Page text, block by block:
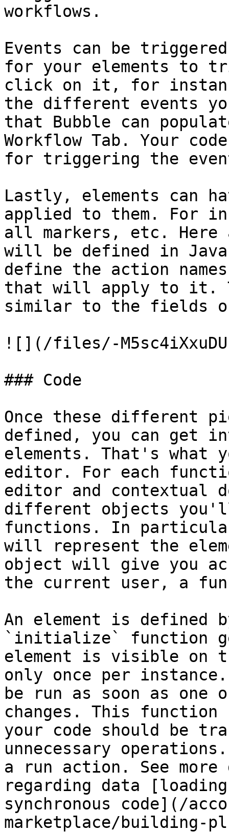
workflows.
Events can be
for your elements to
click on it, for
the different events
that Bubble can
Workflow Tab. Your
for triggering the
Lastly, elements can
applied to them. For
all markers, etc.
will be defined in
define the action
that will apply to it.
similar to the fields
![](/files/-
### Code
Once these different
defined, you can get
elements. That's what
editor. For each
editor and contextual
different objects
functions. In
will represent the
object will give you
the current user, a
An element is defined
`initialize` function
element is visible on
only once per
be run as soon as one
changes. This function
your code should be
unnecessary
a run action. See
regarding data [loading
synchronous code](/
marketplace/building-